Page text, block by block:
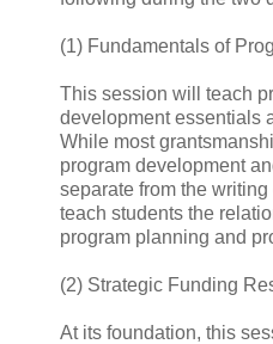
(1) Fundamentals of
This session will teach
development essentials
While most
program development
separate from the writing
teach students the
program planning and
(2) Strategic Funding
At its foundation, this